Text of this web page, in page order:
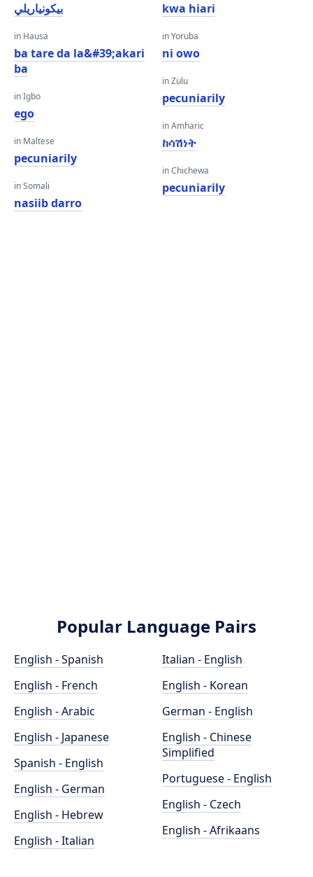
بيكونياريلي
in Hausa
ba tare da la&#39;akari
ba
in Igbo
ego
in Maltese
pecuniarily
in Somali
nasiib darro
kwa hiari
in Yoruba
ni owo
in Zulu
pecuniarily
in Amharic
ከሳሽነት
in Chichewa
pecuniarily
Popular Language Pairs
English - Spanish
English - French
English - Arabic
English - Japanese
Spanish - English
English - German
English - Hebrew
English - Italian
Italian - English
English - Korean
German - English
English - Chinese
Simplified
Portuguese - English
English - Czech
English - Afrikaans